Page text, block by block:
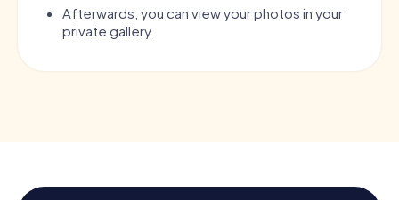
Afterwards, you can view your photos in your
private gallery.